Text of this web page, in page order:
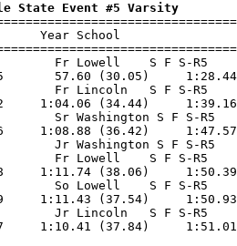
State Event #5 Varsity
Year School
Fr Lowell    S F S-R5
57.60 (30.05)
Fr Lincoln   S F S-R5
1:04.06 (34.44)
Sr Washington S F S-R5
1:08.88 (36.42)
Jr Washington S F S-R5
Fr Lowell    S F S-R5
1:11.74 (38.06)
So Lowell    S F S-R5
1:11.43 (37.54)
Jr Lincoln   S F S-R5
1:10.41 (37.84)